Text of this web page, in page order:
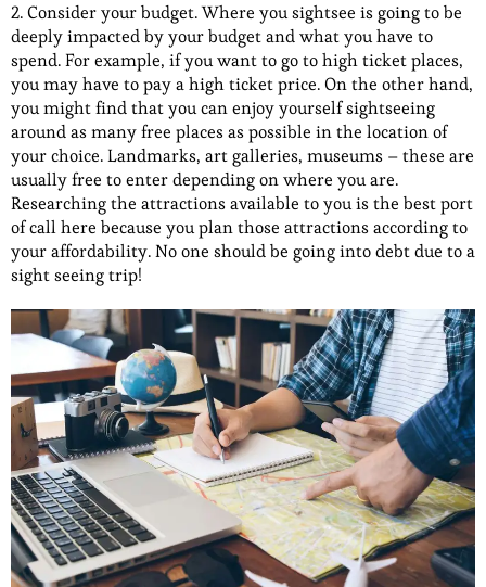
2. Consider your budget. Where you sightsee is going to be
deeply impacted by your budget and what you have to
spend. For example, if you want to go to high ticket places,
you may have to pay a high ticket price. On the other hand,
you might find that you can enjoy yourself sightseeing
around as many free places as possible in the location of
your choice. Landmarks, art galleries, museums – these are
usually free to enter depending on where you are.
Researching the attractions available to you is the best port
of call here because you plan those attractions according to
your affordability. No one should be going into debt due to a
sight seeing trip!